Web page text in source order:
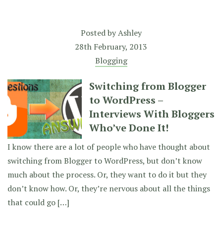
Posted byAshley
28th February, 2013
Blogging
Switching from Blogger
to WordPress –
Interviews With Bloggers
Who’ve Done It!
I know there are a lot of people who have thought about
switching from Blogger to WordPress, but don’t know
much about the process. Or, they want to do it but they
don’t know how. Or, they’re nervous about all the things
that could go […]